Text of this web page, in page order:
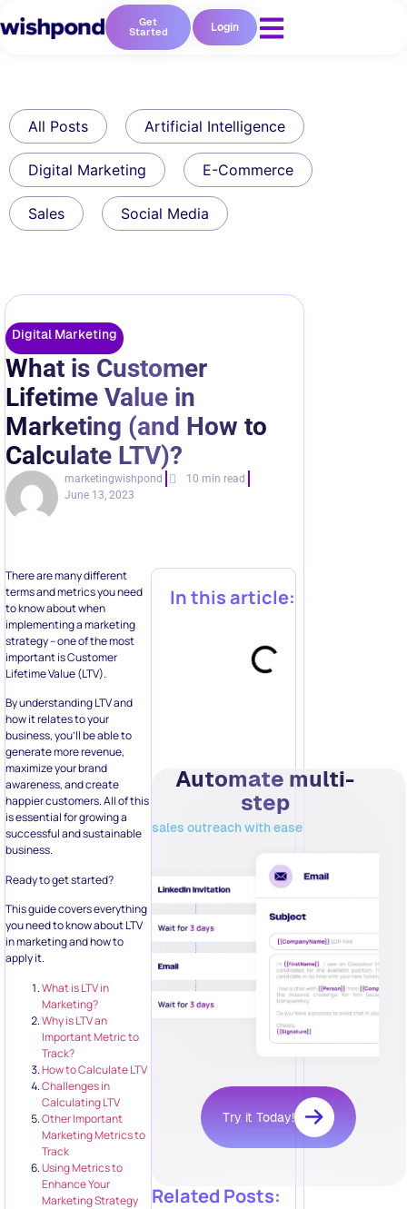
Get
Started Login
All Posts Artificial Intelligence
Digital Marketing E-Commerce
Sales Social Media
Digital Marketing
What is Customer
Lifetime Value in
Marketing (and How to
Calculate LTV)?
marketingwishpond
10 min read
June 13, 2023
There are many different
terms and metrics you need
to know about when
implementing a marketing
strategy – one of the most
important is Customer
Lifetime Value (LTV).
By understanding LTV and
how it relates to your
business, you’ll be able to
generate more revenue,
maximize your brand
awareness, and create
happier customers. All of this
is essential for growing a
successful and sustainable
business.
Ready to get started?
This guide covers everything
you need to know about LTV
in marketing and how to
apply it.
What is LTV in
Marketing?
Why is LTV an
Important Metric to
Track?
How to Calculate LTV
Challenges in
Calculating LTV
Other Important
Marketing Metrics to
Track
Using Metrics to
Enhance Your
Marketing Strategy
In this article:
Automate multi-
step
sales outreach with ease
Try it Today!
Related Posts: